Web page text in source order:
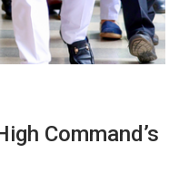
Command’s